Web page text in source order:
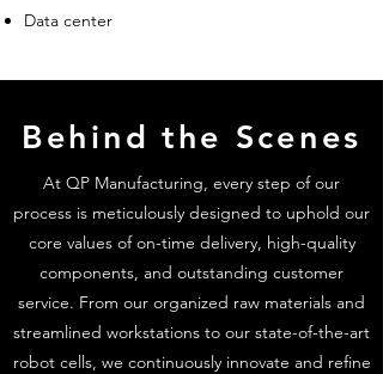
Data center
Behind the Scenes
At QP Manufacturing, every step of our
process is meticulously designed to uphold our
core values of on-time delivery, high-quality
components, and outstanding customer
service. From our organized raw materials and
streamlined workstations to our state-of-the-art
robot cells, we continuously innovate and refine